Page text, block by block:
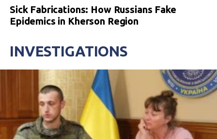
Sick Fabrications: How Russians Fake
Epidemics in Kherson Region
INVESTIGATIONS